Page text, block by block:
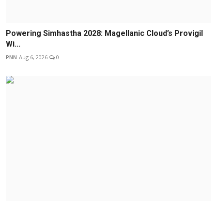
Powering Simhastha 2028: Magellanic Cloud’s Provigil
Wi...
PNN Aug 6, 2026 0